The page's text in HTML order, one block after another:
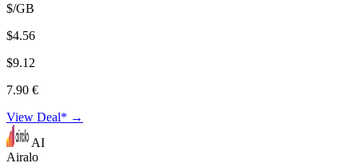
$/GB
$4.56
$9.12
7.90 €
View Deal* →
AI
Airalo